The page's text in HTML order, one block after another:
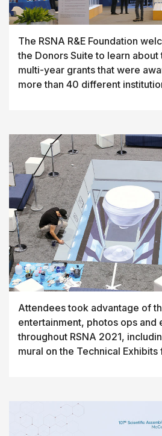
The RSNA R&E Foundation
the Donors Suite to learn about
multi-year grants that were
more than 40 different
Attendees took advantage of
entertainment, photos ops and
throughout RSNA 2021,
mural on the Technical Exhibits